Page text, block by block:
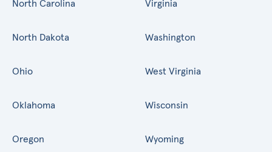
North Carolina
North Dakota
Ohio
Oklahoma
Oregon
Virginia
Washington
West Virginia
Wisconsin
Wyoming